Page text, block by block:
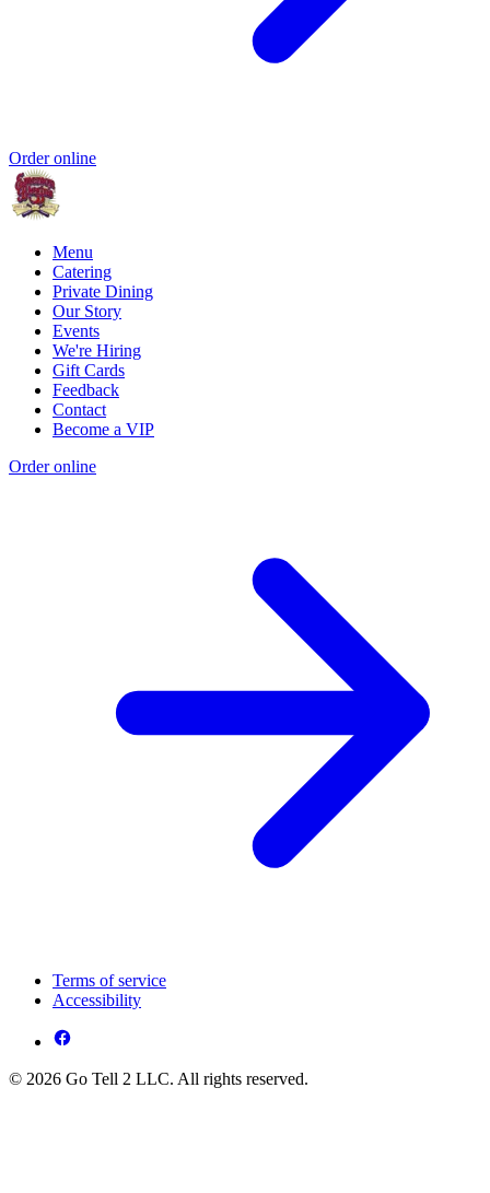
Order online
Menu
Catering
Private Dining
Our Story
Events
We're Hiring
Gift Cards
Feedback
Contact
Become a VIP
Order online
Terms of service
Accessibility
© 2026 Go Tell 2 LLC. All rights reserved.